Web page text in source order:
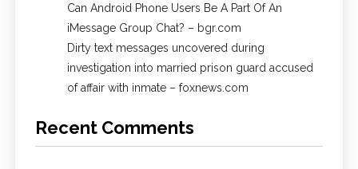
Can Android Phone Users Be A Part Of An
iMessage Group Chat? – bgr.com
Dirty text messages uncovered during
investigation into married prison guard accused
of affair with inmate – foxnews.com
Recent Comments